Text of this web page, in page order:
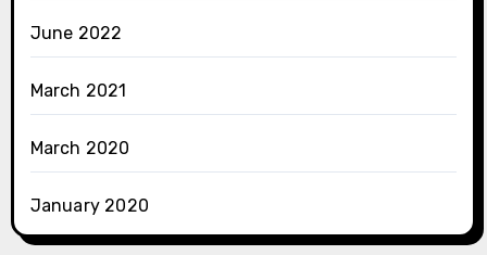
June 2022
March 2021
March 2020
January 2020